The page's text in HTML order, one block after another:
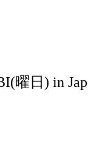
日) in